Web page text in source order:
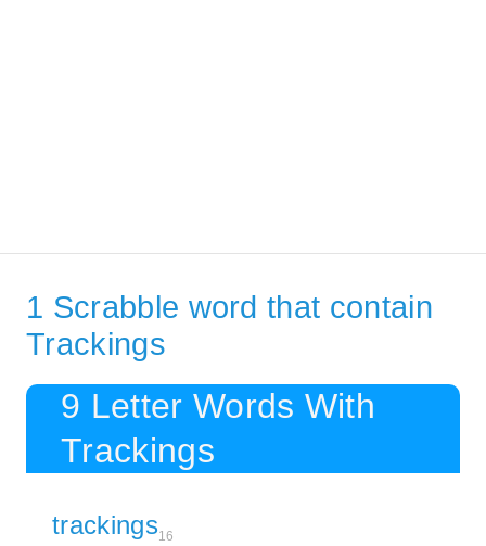
1 Scrabble word that contain
Trackings
9 Letter Words With
Trackings
trackings16